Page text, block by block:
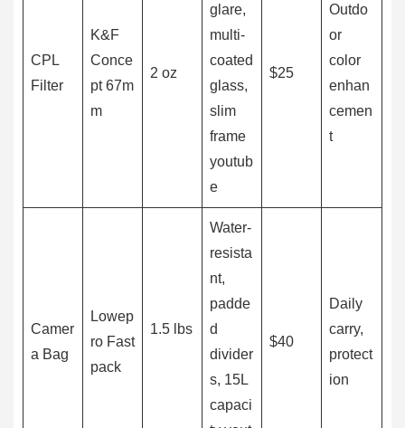
CPL
Filter
K&F
Conce
pt 67m
m
2 oz
glare,
multi-
coated
glass,
slim
frame
youtub
e
$25
Outdo
or
color
enhan
cemen
t
Camer
a Bag
Lowep
ro Fast
pack
1.5 lbs
Water-
resista
nt,
padde
d
divider
s, 15L
capaci
$40
Daily
carry,
protect
ion